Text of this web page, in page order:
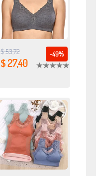
-49%
$ 53,72
$ 27,40